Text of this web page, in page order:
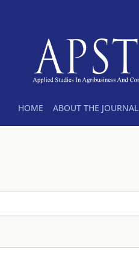
HOME ABOUT THE JOURNAL